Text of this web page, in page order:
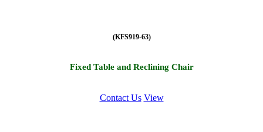
(KFS919-63)
Fixed Table and Reclining Chair
Contact Us View